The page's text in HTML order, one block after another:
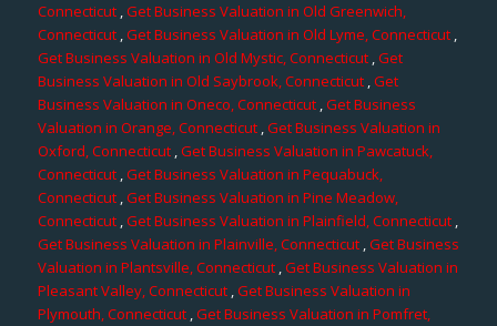
Connecticut,Get Business Valuation in Old Greenwich,
Connecticut ,Get Business Valuation in Old Lyme, Connecticut,
Get Business Valuation in Old Mystic, Connecticut,Get
Business Valuation in Old Saybrook, Connecticut,Get
Business Valuation in Oneco, Connecticut,Get Business
Valuation in Orange, Connecticut,Get Business Valuation in
Oxford, Connecticut,Get Business Valuation in Pawcatuck,
Connecticut,Get Business Valuation in Pequabuck,
Connecticut ,Get Business Valuation in Pine Meadow,
Connecticut ,Get Business Valuation in Plainfield, Connecticut ,
Get Business Valuation in Plainville, Connecticut,Get Business
Valuation in Plantsville, Connecticut ,Get Business Valuation in
Pleasant Valley, Connecticut,Get Business Valuation in
Plymouth, Connecticut,Get Business Valuation in Pomfret,